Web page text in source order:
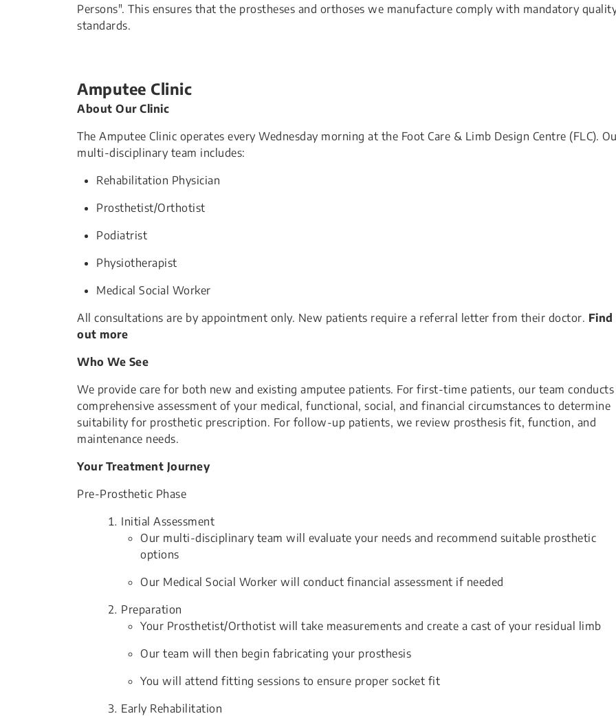
Persons". This ensures that the prostheses and orthoses we manufacture comply with mandatory
standards.
Amputee Clinic
About Our Clinic
The Amputee Clinic operates every Wednesday morning at the Foot Care & Limb Design Centre (FLC).
multi-disciplinary team includes:
Rehabilitation Physician
Prosthetist/Orthotist
Podiatrist
Physiotherapist
Medical Social Worker
All consultations are by appointment only. New patients require a referral letter from their doctor. Find
out more
Who We See
We provide care for both new and existing amputee patients. For first-time patients, our team conducts
comprehensive assessment of your medical, functional, social, and financial circumstances to determine
suitability for prosthetic prescription. For follow-up patients, we review prosthesis fit, function, and
maintenance needs.
Your Treatment Journey
Pre-Prosthetic Phase
Initial Assessment
Our multi-disciplinary team will evaluate your needs and recommend suitable prosthetic
options
Our Medical Social Worker will conduct financial assessment if needed
Preparation
Your Prosthetist/Orthotist will take measurements and create a cast of your residual limb
Our team will then begin fabricating your prosthesis
You will attend fitting sessions to ensure proper socket fit
Early Rehabilitation